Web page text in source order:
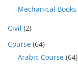
Mechanical Books
Civil (2)
Course (64)
Arabic Course (64)